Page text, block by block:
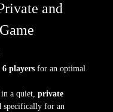
and
6 players for an optimal
a quiet, private
specifically for an